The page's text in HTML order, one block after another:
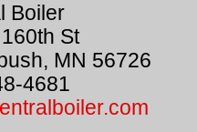
Boiler
St
MN 56726
4681